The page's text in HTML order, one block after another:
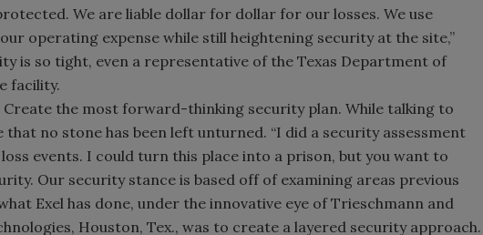
We are liable dollar for dollar for our losses. We use
operating expense while still heightening security at the site,”
is so tight, even a representative of the Texas Department of
facility.
Create the most forward-thinking security plan. While talking to
no stone has been left unturned. “I did a security assessment
events. I could turn this place into a prison, but you want to
Our security stance is based off of examining areas previous
Exel has done, under the innovative eye of Trieschmann and
Houston, Tex., was to create a layered security approach.